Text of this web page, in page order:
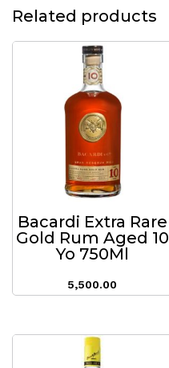
Related products
Bacardi Extra Rare
Gold Rum Aged 10
Yo 750Ml
5,500.00